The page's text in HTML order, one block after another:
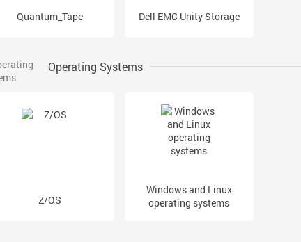
Quantum_Tape Dell EMC Unity Storage
Operating Systems
Z/OS
Windows and Linux
operating systems